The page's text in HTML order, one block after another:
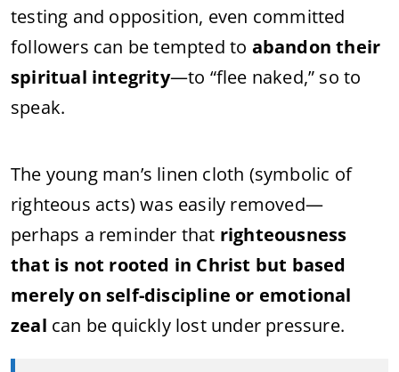
testing and opposition, even committed
followers can be tempted to abandon their
spiritual integrity—to “flee naked,” so to
speak.
The young man’s linen cloth (symbolic of
righteous acts) was easily removed—
perhaps a reminder that righteousness
that is not rooted in Christ but based
merely on self-discipline or emotional
zeal can be quickly lost under pressure.